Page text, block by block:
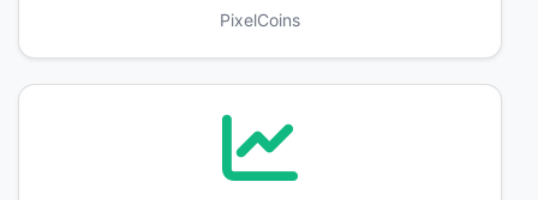
PixelCoins